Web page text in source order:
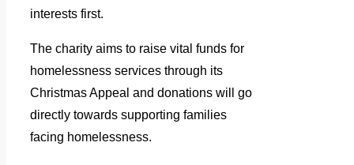
interests first.
The charity aims to raise vital funds for
homelessness services through its
Christmas Appeal and donations will go
directly towards supporting families
facing homelessness.